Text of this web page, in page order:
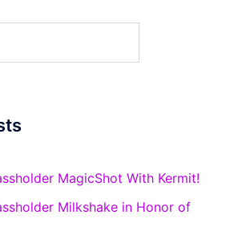
MagicShot With Kermit!
Milkshake in Honor of